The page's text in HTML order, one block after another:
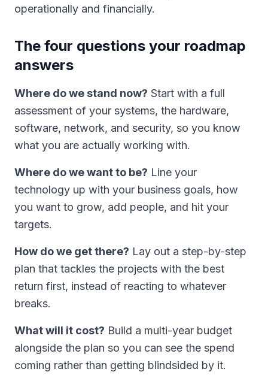
operationally and financially.
The four questions your roadmap
answers
Where do we stand now? Start with a full
assessment of your systems, the hardware,
software, network, and security, so you know
what you are actually working with.
Where do we want to be? Line your
technology up with your business goals, how
you want to grow, add people, and hit your
targets.
How do we get there? Lay out a step-by-step
plan that tackles the projects with the best
return first, instead of reacting to whatever
breaks.
What will it cost? Build a multi-year budget
alongside the plan so you can see the spend
coming rather than getting blindsided by it.